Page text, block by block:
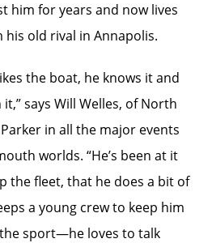
him for years and now lives
old rival in Annapolis.
the boat, he knows it and
says Will Welles, of North
in all the major events
worlds. “He’s been at it
the fleet, that he does a bit of
a young crew to keep him
sport—he loves to talk